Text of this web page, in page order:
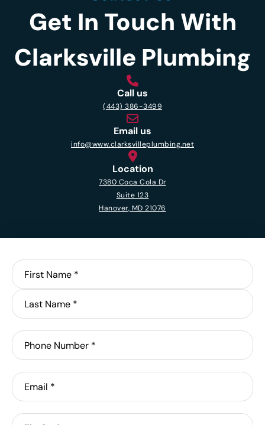
Get In Touch With
Clarksville Plumbing
Call us
(443) 386-3499
Email us
info@www.clarksvilleplumbing.net
Location
7380 Coca Cola Dr
Suite 123
Hanover, MD 21076
Name
First
Phone
Email
Zip